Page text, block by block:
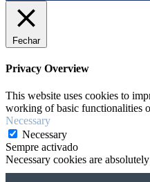
Fechar
Privacy Overview
This website uses cookies to
working of basic functionalities
Necessary
Necessary
Sempre activado
Necessary cookies are